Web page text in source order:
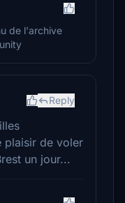
de l'archive
Reply
plaisir de voler
un jour...